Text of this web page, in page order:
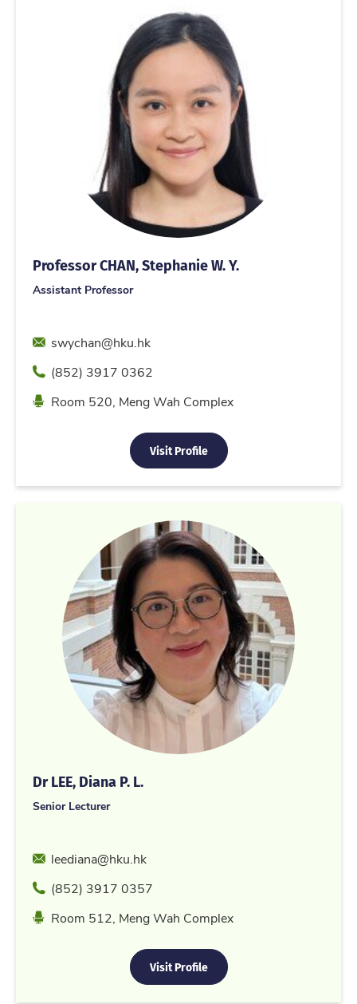
Professor CHAN, Stephanie W. Y.
Assistant Professor
Emailswychan@hku.hk
Phone(852) 3917 0362
Location
Room 520, Meng Wah Complex
Visit Profile
Dr LEE, Diana P. L.
Senior Lecturer
Emailleediana@hku.hk
Phone(852) 3917 0357
Location
Room 512, Meng Wah Complex
Visit Profile